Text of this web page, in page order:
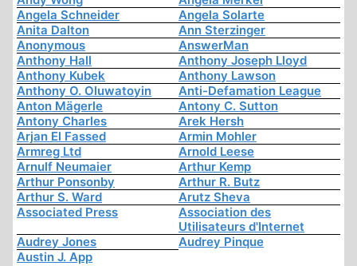
Angela Schneider
Angela Solarte
Anita Dalton
Ann Sterzinger
Anonymous
AnswerMan
Anthony Hall
Anthony Joseph Lloyd
Anthony Kubek
Anthony Lawson
Anthony O. Oluwatoyin
Anti-Defamation League
Anton Mägerle
Antony C. Sutton
Antony Charles
Arek Hersh
Arjan El Fassed
Armin Mohler
Armreg Ltd
Arnold Leese
Arnulf Neumaier
Arthur Kemp
Arthur Ponsonby
Arthur R. Butz
Arthur S. Ward
Arutz Sheva
Associated Press
Association des
Utilisateurs d'Internet
Audrey Jones
Audrey Pinque
Austin J. App